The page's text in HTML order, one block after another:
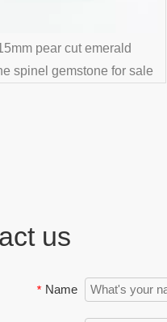
pear cut emerald
spinel gemstone for sale
us
* Name